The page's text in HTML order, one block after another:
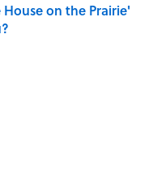
on the Prairie'